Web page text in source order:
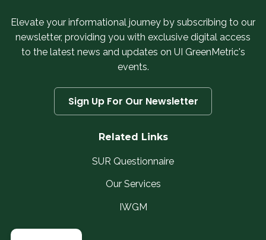
Elevate your informational journey by subscribing to our
newsletter, providing you with exclusive digital access
to the latest news and updates on UI GreenMetric's
events.
Sign Up For Our Newsletter
Related Links
SUR Questionnaire
Our Services
IWGM